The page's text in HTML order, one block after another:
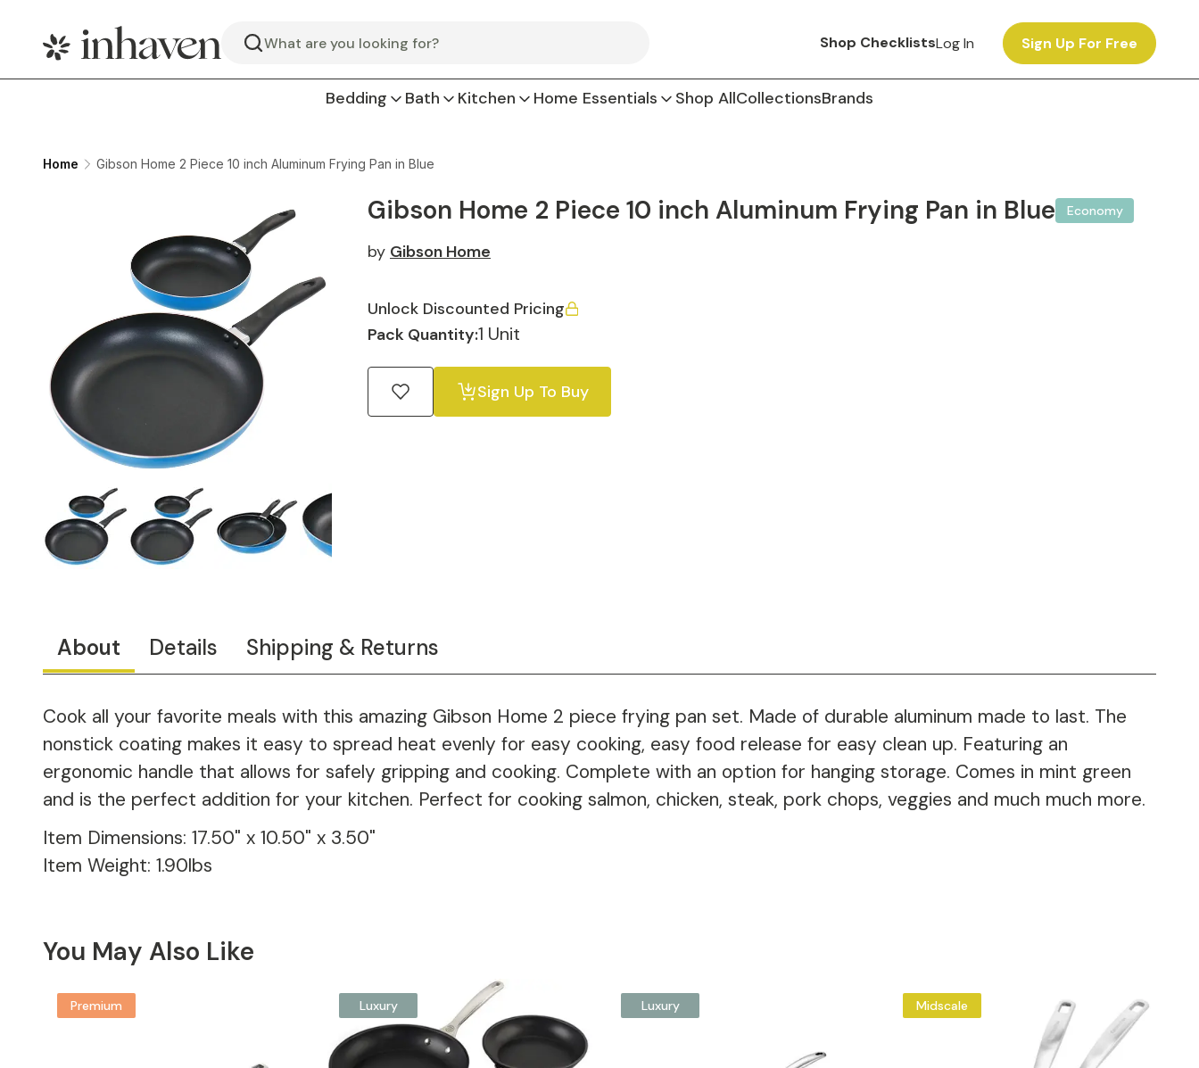
Search Shop ChecklistsLog In Sign Up For Free
Bedding Bath Kitchen Home Essentials Shop AllCollectionsBrands
Home Gibson Home 2 Piece 10 inch Aluminum Frying Pan in Blue
Gibson Home 2 Piece 10 inch Aluminum Frying Pan in Blue Economy
by Gibson Home
Unlock Discounted Pricing
Pack Quantity:1 Unit
Sign Up To Buy
About Details Shipping & Returns
Cook all your favorite meals with this amazing Gibson Home 2 piece frying pan set. Made of durable aluminum made to last. The
nonstick coating makes it easy to spread heat evenly for easy cooking, easy food release for easy clean up. Featuring an
ergonomic handle that allows for safely gripping and cooking. Complete with an option for hanging storage. Comes in mint green
and is the perfect addition for your kitchen. Perfect for cooking salmon, chicken, steak, pork chops, veggies and much much more.
Item Dimensions: 17.50" x 10.50" x 3.50"
Item Weight: 1.90lbs
You May Also Like
Premium Luxury Luxury Midscale